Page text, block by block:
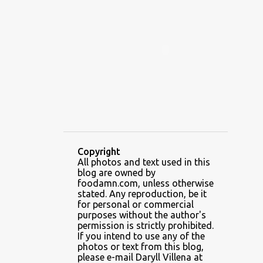
AMAZING GLAZE DOUGHNUTS
AMBOS MUNDOS
AN MIGUEL PUREFOODS CULINARY CENTER
ANG TUNAY BEEF HOUSE ANGELES
ANGELES CITY ANT ICE ALING
ANT ICE CHINESE HALO-HALO
Copyright
All photos and text used in this
blog are owned by
foodamn.com, unless otherwise
stated. Any reproduction, be it
for personal or commercial
purposes without the author's
permission is strictly prohibited.
If you intend to use any of the
photos or text from this blog,
please e-mail Daryll Villena at